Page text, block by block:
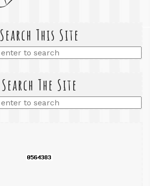
Search This Site
Search The Site